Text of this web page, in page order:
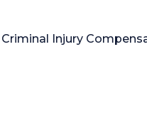
Injury